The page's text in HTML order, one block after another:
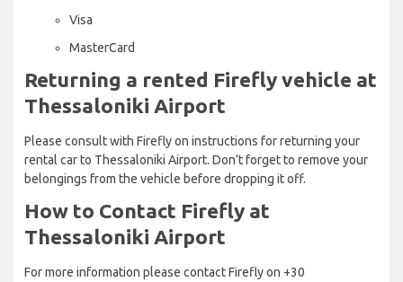
Visa
MasterCard
Returning a rented Firefly vehicle at
Thessaloniki Airport
Please consult with Firefly on instructions for returning your
rental car to Thessaloniki Airport. Don’t forget to remove your
belongings from the vehicle before dropping it off.
How to Contact Firefly at
Thessaloniki Airport
For more information please contact Firefly on +30